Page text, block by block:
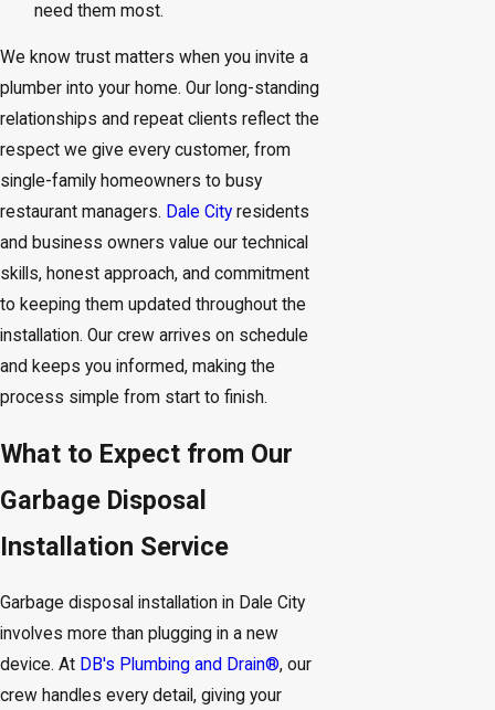
need them most.
We know trust matters when you invite a
plumber into your home. Our long-standing
relationships and repeat clients reflect the
respect we give every customer, from
single-family homeowners to busy
restaurant managers. Dale City residents
and business owners value our technical
skills, honest approach, and commitment
to keeping them updated throughout the
installation. Our crew arrives on schedule
and keeps you informed, making the
process simple from start to finish.
What to Expect from Our
Garbage Disposal
Installation Service
Garbage disposal installation in Dale City
involves more than plugging in a new
device. At DB's Plumbing and Drain®, our
crew handles every detail, giving your